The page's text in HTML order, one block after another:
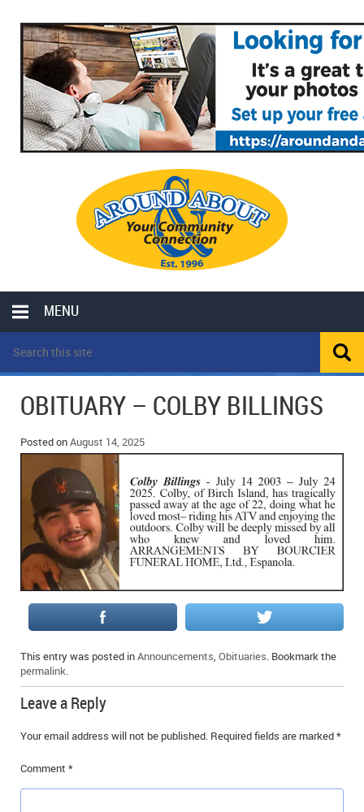
MENU
LOCAL
OPP POLICE REPORTS
SPORTS
SCHOOLS
COLUMNS
MOTHER MAY I?
LOCAL HIPPIE
ALL THE WORLD’S A CIRCUS – WILLIAM THOMAS
CAROL HUGHES’ COLUMN
MICHAEL MANTHA’S NEWS FROM THE PARK
COMMUNITY NOTES
ANNOUNCEMENTS
OBITUARIES
WEDDINGS
EVENTS
BIRTHS
EMPLOYMENT OPPORTUNITIES
IN MEMORIAMS
OBITUARY – COLBY BILLINGS
Posted onAugust 14, 2025
This entry was posted inAnnouncements, Obituaries. Bookmark the
permalink.
Leave a Reply
Your email address will not be published. Required fields are marked*
Comment *